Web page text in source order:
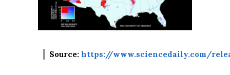
Source: https://www.sciencedaily.com/